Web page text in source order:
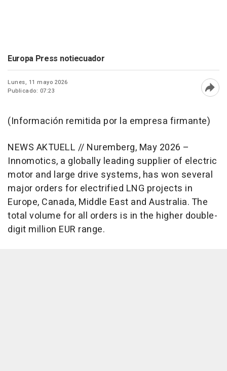
Europa Press notiecuador
Lunes, 11 mayo 2026
Publicado: 07:23
(Información remitida por la empresa firmante)
NEWS AKTUELL // Nuremberg, May 2026 –
Innomotics, a globally leading supplier of electric
motor and large drive systems, has won several
major orders for electrified LNG projects in
Europe, Canada, Middle East and Australia. The
total volume for all orders is in the higher double-
digit million EUR range.